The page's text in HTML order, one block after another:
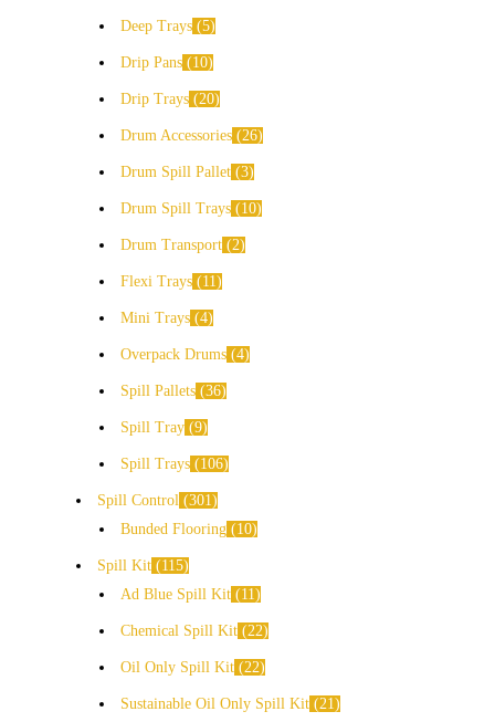
Deep Trays 5
Drip Pans 10
Drip Trays 20
Drum Accessories 26
Drum Spill Pallet 3
Drum Spill Trays 10
Drum Transport 2
Flexi Trays 11
Mini Trays 4
Overpack Drums 4
Spill Pallets 36
Spill Tray 9
Spill Trays 106
Spill Control 301
Bunded Flooring
10
Spill Kit
115
Ad Blue Spill Kit
11
Chemical Spill Kit 22
Oil Only Spill Kit 22
Sustainable Oil Only Spill Kit 21